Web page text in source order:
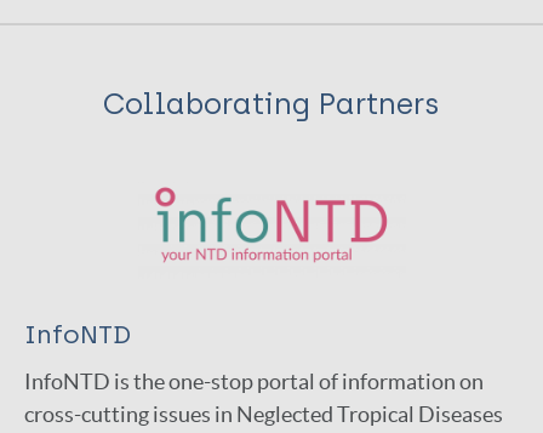
Collaborating Partners
InfoNTD
InfoNTD is the one-stop portal of information on
cross-cutting issues in Neglected Tropical Diseases